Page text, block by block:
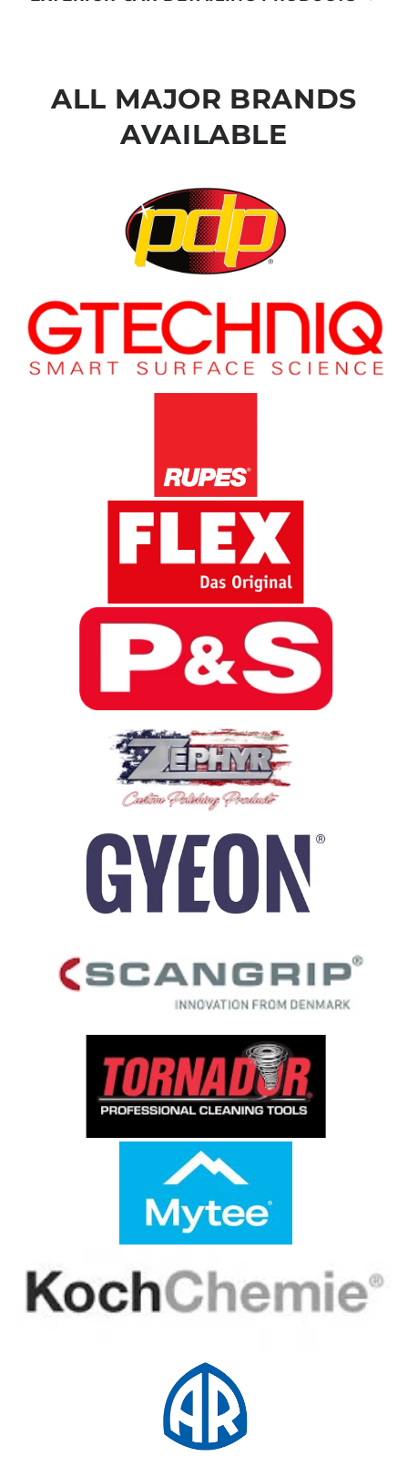
ALL MAJOR BRANDS
AVAILABLE